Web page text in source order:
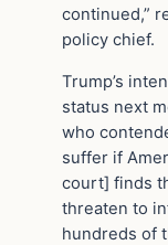
continued,”
policy chief.
Trump’s
status next
who
suffer if
court] finds
threaten to
hundreds of